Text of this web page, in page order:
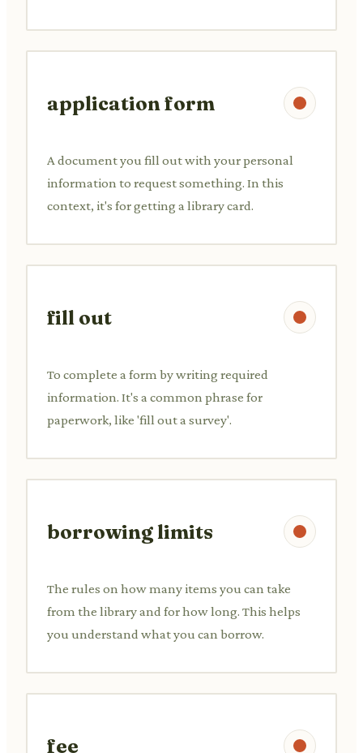
application form
A document you fill out with your personal
information to request something. In this
context, it's for getting a library card.
fill out
To complete a form by writing required
information. It's a common phrase for
paperwork, like 'fill out a survey'.
borrowing limits
The rules on how many items you can take
from the library and for how long. This helps
you understand what you can borrow.
fee